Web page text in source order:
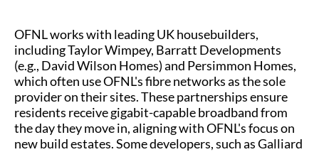
OFNL works with leading UK housebuilders,
including Taylor Wimpey, Barratt Developments
(e.g., David Wilson Homes) and Persimmon Homes,
which often use OFNL's fibre networks as the sole
provider on their sites. These partnerships ensure
residents receive gigabit-capable broadband from
the day they move in, aligning with OFNL's focus on
new build estates. Some developers, such as Galliard